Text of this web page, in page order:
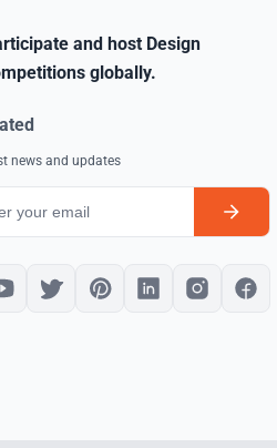
and host Design
globally.
news and updates